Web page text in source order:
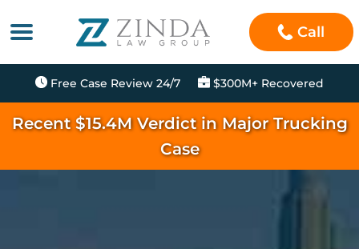
Call
Free Case Review 24/7 $300M+ Recovered
Recent $15.4M Verdict in Major Trucking
Case